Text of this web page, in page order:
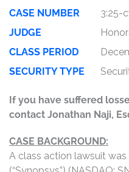
CASE NUMBER
3:25-
JUDGE
CLASS PERIOD
SECURITY TYPE
If you have suffered
contact Jonathan Naji,
CASE BACKGROUND:
A class action lawsuit